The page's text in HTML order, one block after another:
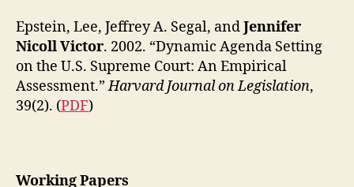
Epstein, Lee, Jeffrey A. Segal, andJennifer
Nicoll Victor. 2002. “Dynamic Agenda Setting
on the U.S. Supreme Court: An Empirical
Assessment.”Harvard Journal on Legislation,
39(2). (PDF)
Working Papers